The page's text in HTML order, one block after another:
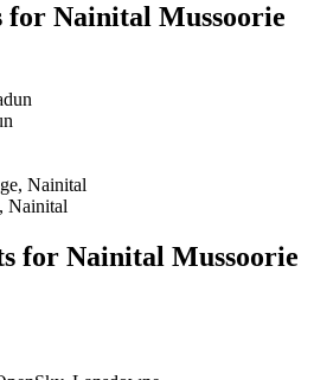
for Nainital Mussoorie
Nainital
for Nainital Mussoorie